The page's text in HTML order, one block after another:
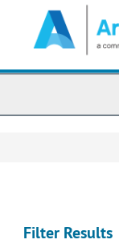
Filter Results